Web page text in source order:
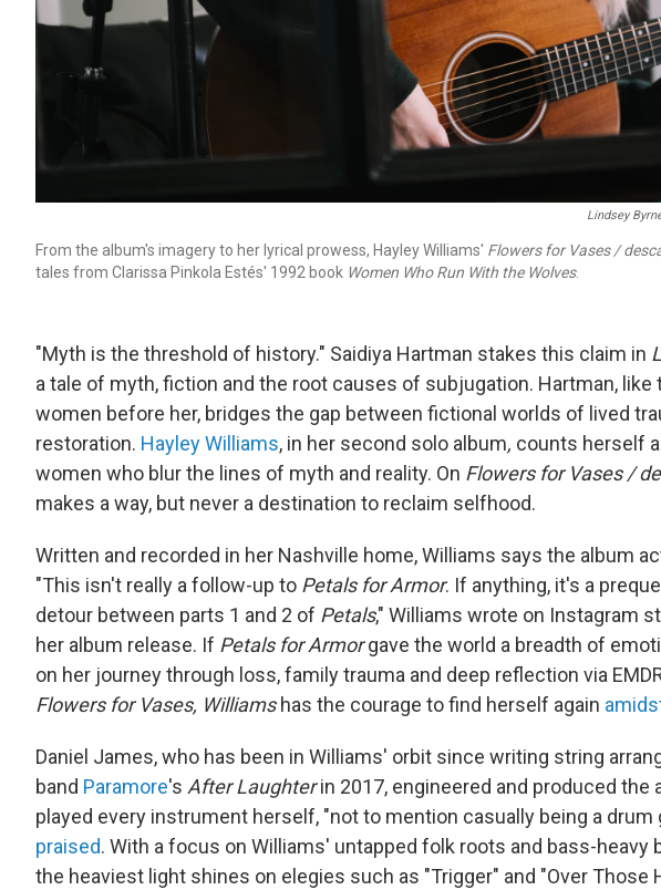
Lindsey
From the album's imagery to her lyrical prowess, Hayley Williams' Flowers for Vases /
tales from Clarissa Pinkola Estés' 1992 book Women Who Run With the Wolves.
"Myth is the threshold of history." Saidiya Hartman stakes this claim in
a tale of myth, fiction and the root causes of subjugation. Hartman,
women before her, bridges the gap between fictional worlds of lived
restoration. Hayley Williams, in her second solo album, counts herself
women who blur the lines of myth and reality. On Flowers for Vases /
makes a way, but never a destination to reclaim selfhood.
Written and recorded in her Nashville home, Williams says the album
"This isn't really a follow-up to Petals for Armor. If anything, it's a
detour between parts 1 and 2 of Petals," Williams wrote on Instagram
her album release. If Petals for Armorgave the world a breadth of
on her journey through loss, family trauma and deep reflection via
Flowers for Vases, Williams has the courage to find herself again
Daniel James, who has been in Williams' orbit since writing string
band Paramore's After Laughterin 2017, engineered and produced the
played every instrument herself, "not to mention casually being a drum
praised. With a focus on Williams' untapped folk roots and bass-heavy
the heaviest light shines on elegies such as "Trigger" and "Over Those